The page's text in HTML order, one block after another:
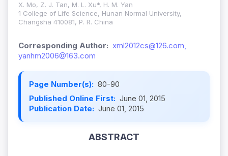
X. Mo, Z. J. Tan, M. L. Xu*, H. M. Yan
1 College of Life Science, Hunan Normal University,
Changsha 410081, P. R. China
Corresponding Author: xml2012cs@126.com,
yanhm2006@163.com
Page Number(s): 80-90
Published Online First: June 01, 2015
Publication Date: June 01, 2015
ABSTRACT